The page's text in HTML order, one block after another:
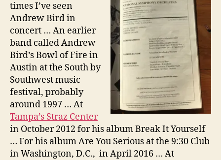
times I’ve seen
Andrew Bird in
concert … An earlier
band called Andrew
Bird’s Bowl of Fire in
Austin at the South by
Southwest music
festival, probably
around 1997 … At
Tampa’s Straz Center
in October 2012 for his album Break It Yourself
… For his album Are You Serious at the 9:30 Club
in Washington, D.C., in April 2016 … At